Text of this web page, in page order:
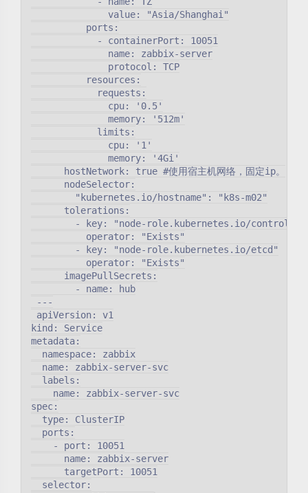
              value: "Asia/Shanghai"
          ports:
            - containerPort: 10051
              name: zabbix-server
              protocol: TCP
          resources:
            requests:
              cpu: '0.5'
              memory: '512m'
            limits:
              cpu: '1'
              memory: '4Gi'
      hostNetwork: true #使用宿主机网络，固定ip。
      nodeSelector:
        "kubernetes.io/hostname": "k8s-m02"
      tolerations:
- key: "node-role.kubernetes.io/
          operator: "Exists"
        - key: "node-role.kubernetes.io/etcd"
          operator: "Exists"
      imagePullSecrets:
        - name: hub
---
apiVersion: v1
kind: Service
metadata:
  namespace: zabbix
  name: zabbix-server-svc
  labels:
    name: zabbix-server-svc
spec:
  type: ClusterIP
  ports:
    - port: 10051
      name: zabbix-server
      targetPort: 10051
  selector: